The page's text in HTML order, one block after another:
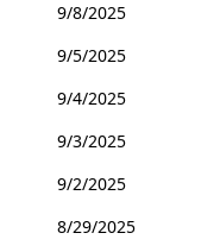
9/8/2025
9/5/2025
9/4/2025
9/3/2025
9/2/2025
8/29/2025